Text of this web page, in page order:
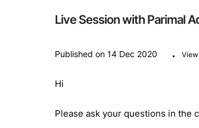
Live Session with Parimal
Published on 14 Dec 2020 .
Hi
Please ask your questions in the